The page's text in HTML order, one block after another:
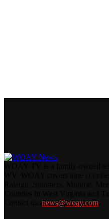
news@woay.com